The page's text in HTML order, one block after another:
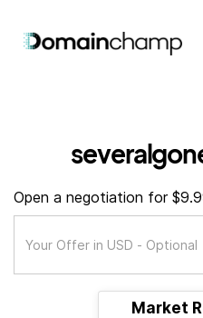
Open a negotiation for
Market